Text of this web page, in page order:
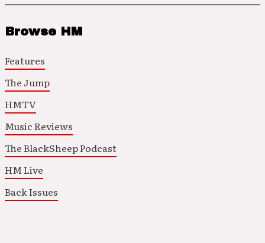
Browse HM
Features
The Jump
HMTV
Music Reviews
The BlackSheep Podcast
HM Live
Back Issues